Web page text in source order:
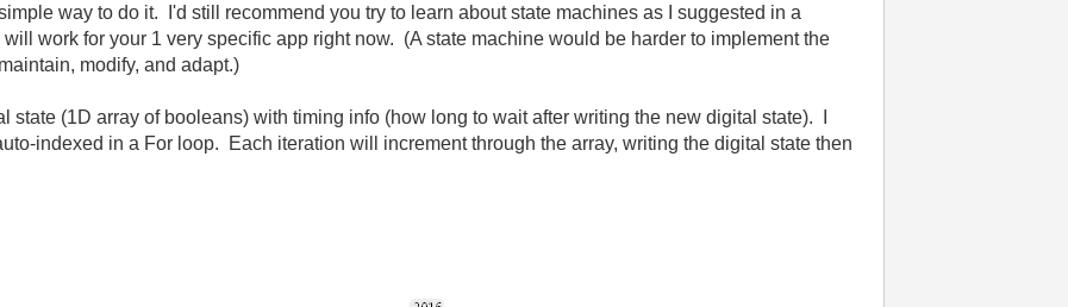
way to do it. I'd still recommend you try to learn about state machines as I suggested in a
work for your 1 very specific app right now. (A state machine would be harder to implement the
modify, and adapt.)
state (1D array of booleans) with timing info (how long to wait after writing the new digital state). I
indexed in a For loop. Each iteration will increment through the array, writing the digital state then